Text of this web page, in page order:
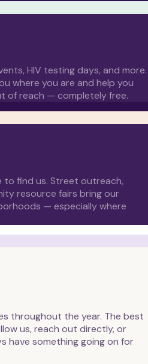
HIV testing days, and more.
where you are and help you
of reach — completely free.
to find us. Street outreach,
resource fairs bring our
— especially where
throughout the year. The best
us, reach out directly, or
have something going on for